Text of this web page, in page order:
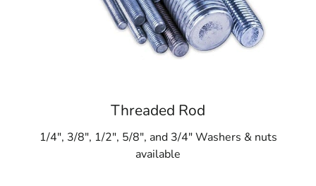
Threaded Rod
1/4″, 3/8″, 1/2″, 5/8″, and 3/4″ Washers & nuts
available